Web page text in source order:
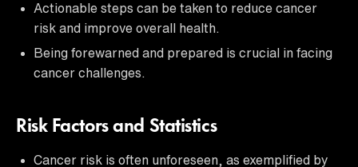
Actionable steps can be taken to reduce cancer
risk and improve overall health.
Being forewarned and prepared is crucial in facing
cancer challenges.
Risk Factors and Statistics
Cancer risk is often unforeseen, as exemplified by